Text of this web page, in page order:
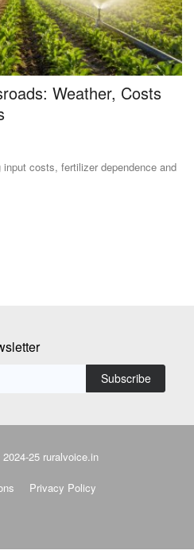
Weather, Costs
costs, fertilizer dependence and
Subscribe
25 ruralvoice.in
Privacy Policy